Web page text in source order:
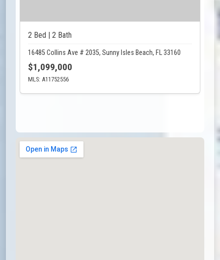
2 Bed | 2 Bath
16485 Collins Ave # 2035, Sunny Isles Beach, FL 33160
$1,099,000
MLS: A11752556